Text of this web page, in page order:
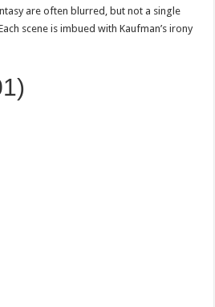
are often blurred, but not a single
scene is imbued with Kaufman’s irony